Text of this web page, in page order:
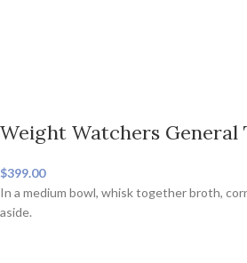
Weight Watchers General
$399.00
In a medium bowl, whisk together broth,
aside.